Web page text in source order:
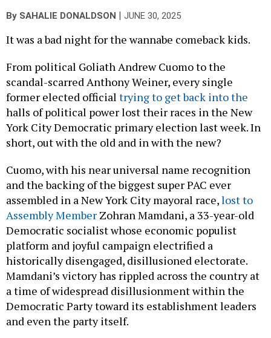
By SAHALIE DONALDSON | JUNE 30, 2025
It was a bad night for the wannabe comeback kids.
From political Goliath Andrew Cuomo to the
scandal-scarred Anthony Weiner, every single
former elected official trying to get back into the
halls of political power lost their races in the New
York City Democratic primary election last week. In
short, out with the old and in with the new?
Cuomo, with his near universal name recognition
and the backing of the biggest super PAC ever
assembled in a New York City mayoral race,lost to
Assembly Member Zohran Mamdani, a 33-year-old
Democratic socialist whose economic populist
platform and joyful campaign electrified a
historically disengaged, disillusioned electorate.
Mamdani’s victory has rippled across the country at
a time of widespread disillusionment within the
Democratic Party toward its establishment leaders
and even the party itself.